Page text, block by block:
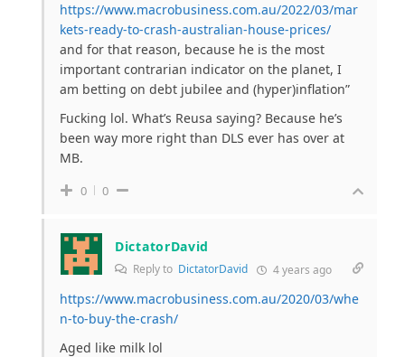
https://www.macrobusiness.com.au/2022/03/mar
kets-ready-to-crash-australian-house-prices/
and for that reason, because he is the most
important contrarian indicator on the planet, I
am betting on debt jubilee and (hyper)inflation”
Fucking lol. What’s Reusa saying? Because he’s
been way more right than DLS ever has over at
MB.
0 0
DictatorDavid
Reply to DictatorDavid 4 years ago
https://www.macrobusiness.com.au/2020/03/whe
n-to-buy-the-crash/
Aged like milk lol